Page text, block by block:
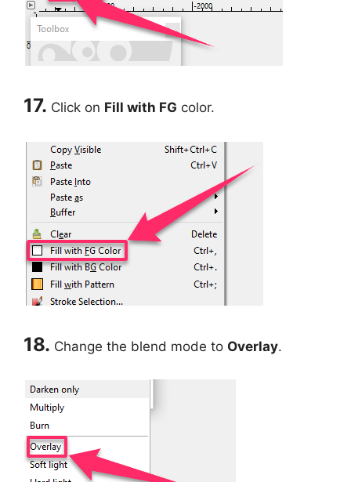
17. Click on Fill with FG color.
18. Change the blend mode to Overlay.